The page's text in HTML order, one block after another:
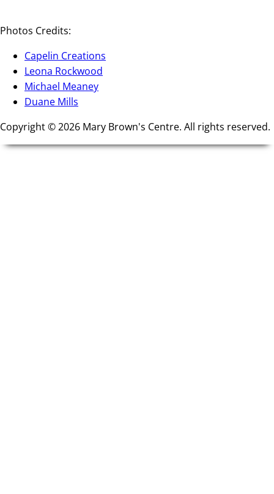
Photos Credits:
Capelin Creations
Leona Rockwood
Michael Meaney
Duane Mills
Copyright © 2026 Mary Brown's Centre. All rights reserved.